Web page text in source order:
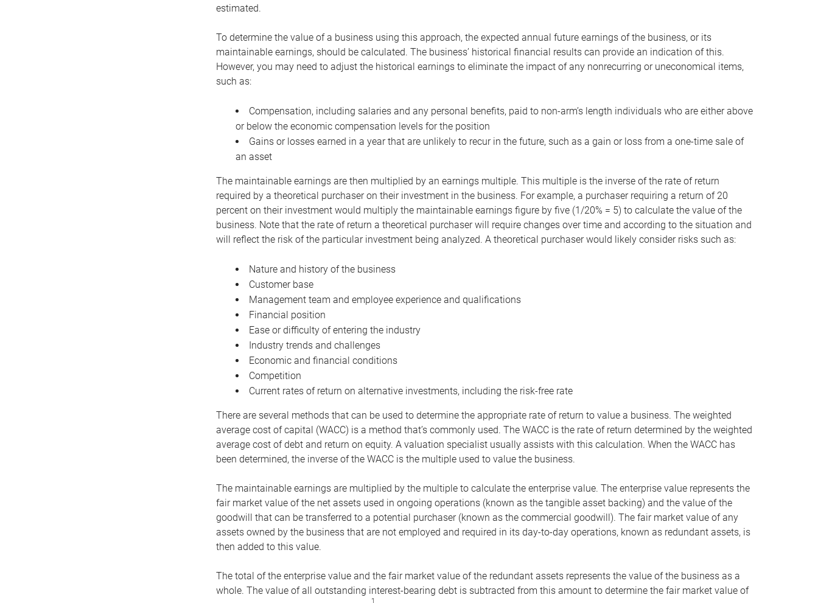
estimated.
To determine the value of a business using this approach, the expected annual future earnings of the business, or its
maintainable earnings, should be calculated. The business’ historical financial results can provide an indication of this.
However, you may need to adjust the historical earnings to eliminate the impact of any nonrecurring or uneconomical items,
such as:
Compensation, including salaries and any personal benefits, paid to non-arm’s length individuals who are either above
or below the economic compensation levels for the position
Gains or losses earned in a year that are unlikely to recur in the future, such as a gain or loss from a one-time sale of
an asset
The maintainable earnings are then multiplied by an earnings multiple. This multiple is the inverse of the rate of return
required by a theoretical purchaser on their investment in the business. For example, a purchaser requiring a return of 20
percent on their investment would multiply the maintainable earnings figure by five (1/20% = 5) to calculate the value of the
business. Note that the rate of return a theoretical purchaser will require changes over time and according to the situation and
will reflect the risk of the particular investment being analyzed. A theoretical purchaser would likely consider risks such as:
Nature and history of the business
Customer base
Management team and employee experience and qualifications
Financial position
Ease or difficulty of entering the industry
Industry trends and challenges
Economic and financial conditions
Competition
Current rates of return on alternative investments, including the risk-free rate
There are several methods that can be used to determine the appropriate rate of return to value a business. The weighted
average cost of capital (WACC) is a method that’s commonly used. The WACC is the rate of return determined by the weighted
average cost of debt and return on equity. A valuation specialist usually assists with this calculation. When the WACC has
been determined, the inverse of the WACC is the multiple used to value the business.
The maintainable earnings are multiplied by the multiple to calculate the enterprise value. The enterprise value represents the
fair market value of the net assets used in ongoing operations (known as the tangible asset backing) and the value of the
goodwill that can be transferred to a potential purchaser (known as the commercial goodwill). The fair market value of any
assets owned by the business that are not employed and required in its day-to-day operations, known as redundant assets, is
then added to this value.
The total of the enterprise value and the fair market value of the redundant assets represents the value of the business as a
whole. The value of all outstanding interest-bearing debt is subtracted from this amount to determine the fair market value of
1